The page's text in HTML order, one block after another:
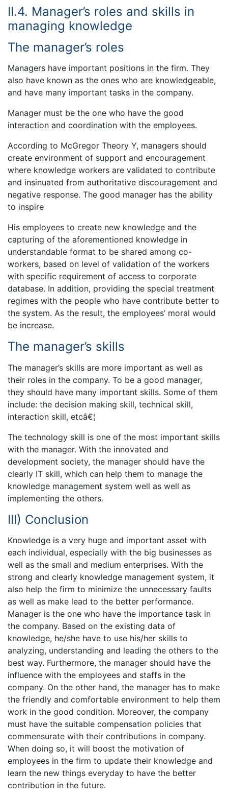
II.4. Manager’s roles and skills in
managing knowledge
The manager’s roles
Managers have important positions in the firm. They
also have known as the ones who are knowledgeable,
and have many important tasks in the company.
Manager must be the one who have the good
interaction and coordination with the employees.
According to McGregor Theory Y, managers should
create environment of support and encouragement
where knowledge workers are validated to contribute
and insinuated from authoritative discouragement and
negative response. The good manager has the ability
to inspire
His employees to create new knowledge and the
capturing of the aforementioned knowledge in
understandable format to be shared among co-
workers, based on level of validation of the workers
with specific requirement of access to corporate
database. In addition, providing the special treatment
regimes with the people who have contribute better to
the system. As the result, the employees’ moral would
be increase.
The manager’s skills
The manager’s skills are more important as well as
their roles in the company. To be a good manager,
they should have many important skills. Some of them
include: the decision making skill, technical skill,
interaction skill, etcâ€¦
The technology skill is one of the most important skills
with the manager. With the innovated and
development society, the manager should have the
clearly IT skill, which can help them to manage the
knowledge management system well as well as
implementing the others.
III) Conclusion
Knowledge is a very huge and important asset with
each individual, especially with the big businesses as
well as the small and medium enterprises. With the
strong and clearly knowledge management system, it
also help the firm to minimize the unnecessary faults
as well as make lead to the better performance.
Manager is the one who have the importance task in
the company. Based on the existing data of
knowledge, he/she have to use his/her skills to
analyzing, understanding and leading the others to the
best way. Furthermore, the manager should have the
influence with the employees and staffs in the
company. On the other hand, the manager has to make
the friendly and comfortable environment to help them
work in the good condition. Moreover, the company
must have the suitable compensation policies that
commensurate with their contributions in company.
When doing so, it will boost the motivation of
employees in the firm to update their knowledge and
learn the new things everyday to have the better
contribution in the future.